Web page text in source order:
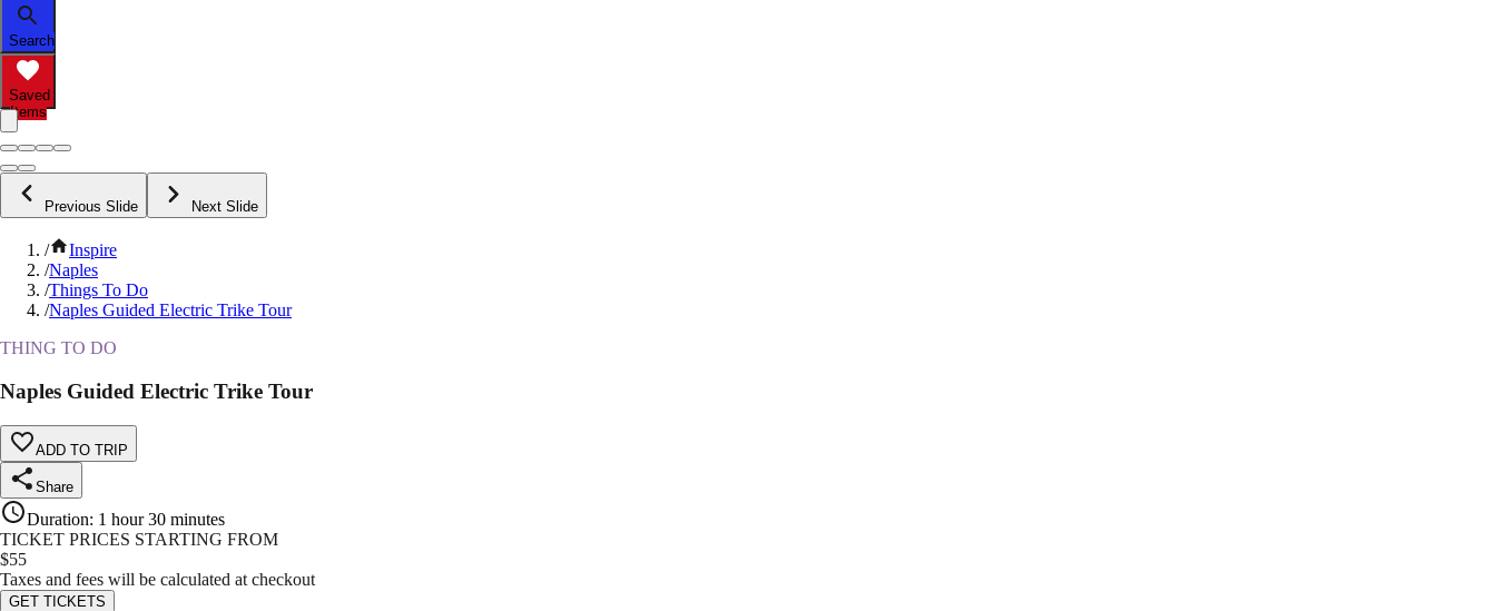
Search
Saved
Items
Previous Slide Next Slide
/
Inspire
/Naples
/Things To Do
/Naples Guided Electric Trike Tour
THING TO DO
Naples Guided Electric Trike Tour
ADD TO TRIP
Share
Duration: 1 hour 30 minutes
TICKET PRICES STARTING FROM
$55
Taxes and fees will be calculated at checkout
GET TICKETS